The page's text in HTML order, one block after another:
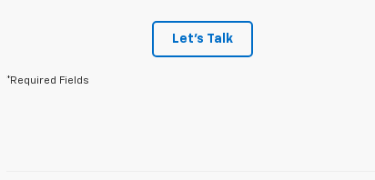
Let's Talk
*Required Fields